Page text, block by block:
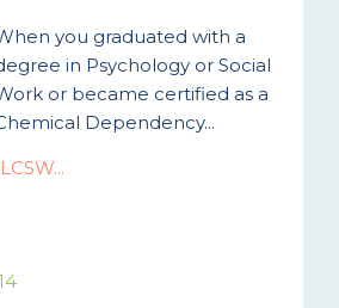
you graduated with a
in Psychology or Social
or became certified as a
Dependency...